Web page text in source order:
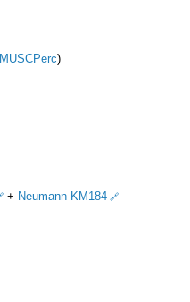
MUSCPerc)
+ Neumann KM184